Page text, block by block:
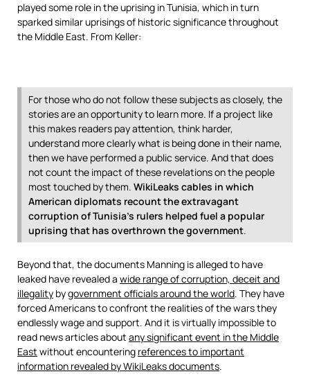
played some role in the uprising in Tunisia, which in turn
sparked similar uprisings of historic significance throughout
the Middle East. From Keller:
For those who do not follow these subjects as closely, the
stories are an opportunity to learn more. If a project like
this makes readers pay attention, think harder,
understand more clearly what is being done in their name,
then we have performed a public service. And that does
not count the impact of these revelations on the people
most touched by them. WikiLeaks cables in which
American diplomats recount the extravagant
corruption of Tunisia’s rulers helped fuel a popular
uprising that has overthrown the government.
Beyond that, the documents Manning is alleged to have
leaked have revealed a wide range of corruption, deceit and
illegality bygovernment officials around the world. They have
forced Americans to confront the realities of the wars they
endlessly wage and support. And it is virtually impossible to
read news articles about any significant event in the Middle
East without encountering references to important
information revealed by WikiLeaks documents.